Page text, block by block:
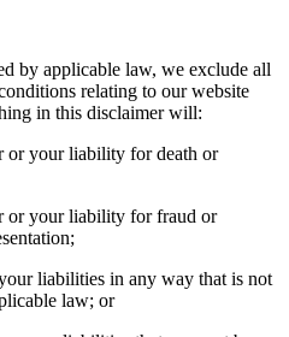
by applicable law, we exclude all
relating to our website
in this disclaimer will:
or your liability for death or
or your liability for fraud or
liabilities in any way that is not
law; or